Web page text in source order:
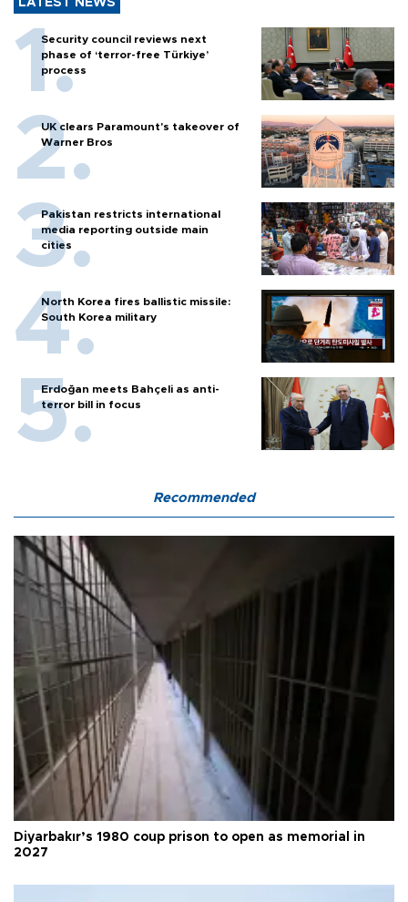
LATEST NEWS
Security council reviews next
phase of ‘terror-free Türkiye’
process
UK clears Paramount's takeover of
Warner Bros
Pakistan restricts international
media reporting outside main
cities
North Korea fires ballistic missile:
South Korea military
Erdoğan meets Bahçeli as anti-
terror bill in focus
Recommended
Diyarbakır’s 1980 coup prison to open as memorial in
2027